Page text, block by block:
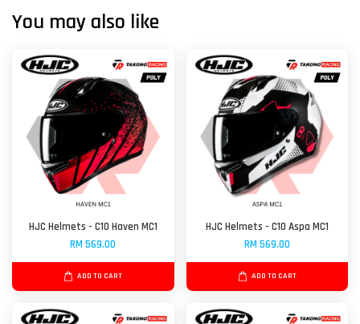
You may also like
HJC Helmets - C10 Haven MC1
RM 569.00
ADD TO CART
HJC Helmets - C10 Aspa MC1
RM 569.00
ADD TO CART